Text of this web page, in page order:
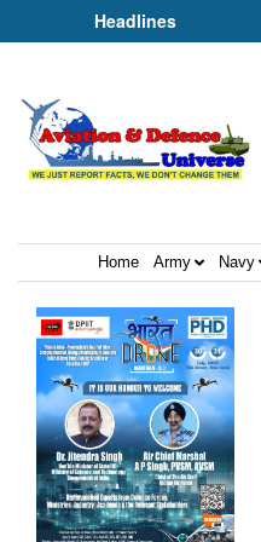
Headlines
& Rescue, We Are Talking
Home Army Navy